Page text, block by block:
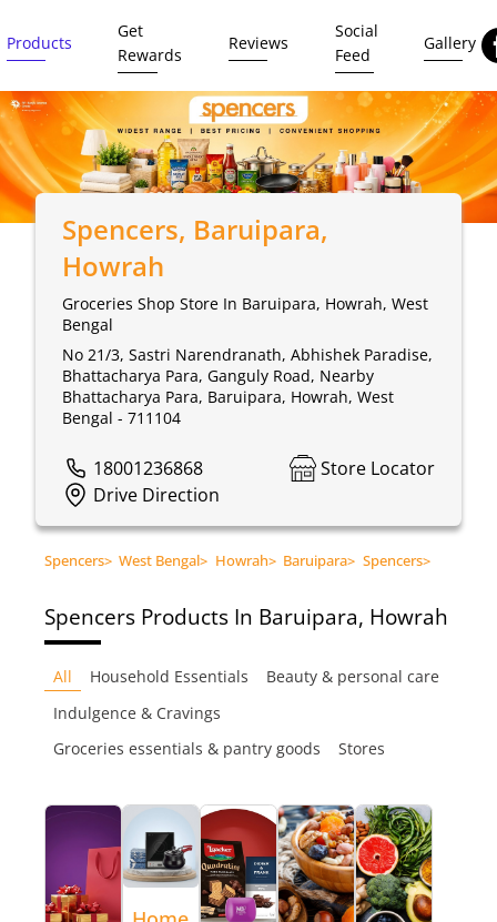
Products
Get
Rewards
Reviews
Social
Feed
Gallery
Spencers, Baruipara,
Howrah
Groceries Shop Store In Baruipara, Howrah, West
Bengal
No 21/3, Sastri Narendranath, Abhishek Paradise,
Bhattacharya Para, Ganguly Road, Nearby
Bhattacharya Para, Baruipara, Howrah, West
Bengal - 711104
18001236868
Store Locator
Drive Direction
Spencers> West Bengal> Howrah> Baruipara> Spencers>
Spencers Products In Baruipara, Howrah
All Household Essentials
Beauty & personal care
Indulgence & Cravings
Groceries essentials & pantry goods
Stores